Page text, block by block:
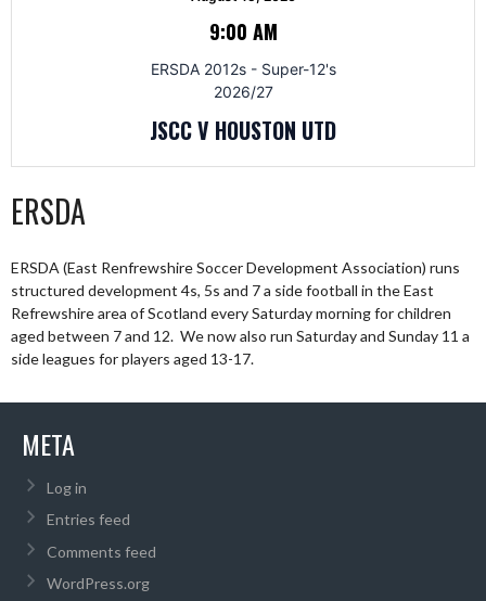
9:00 AM
ERSDA 2012s - Super-12's
2026/27
JSCC V HOUSTON UTD
ERSDA
ERSDA (East Renfrewshire Soccer Development Association) runs
structured development 4s, 5s and 7 a side football in the East
Refrewshire area of Scotland every Saturday morning for children
aged between 7 and 12. We now also run Saturday and Sunday 11 a
side leagues for players aged 13-17.
META
Log in
Entries feed
Comments feed
WordPress.org